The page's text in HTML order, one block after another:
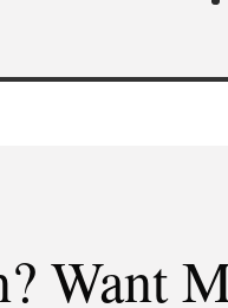
Want